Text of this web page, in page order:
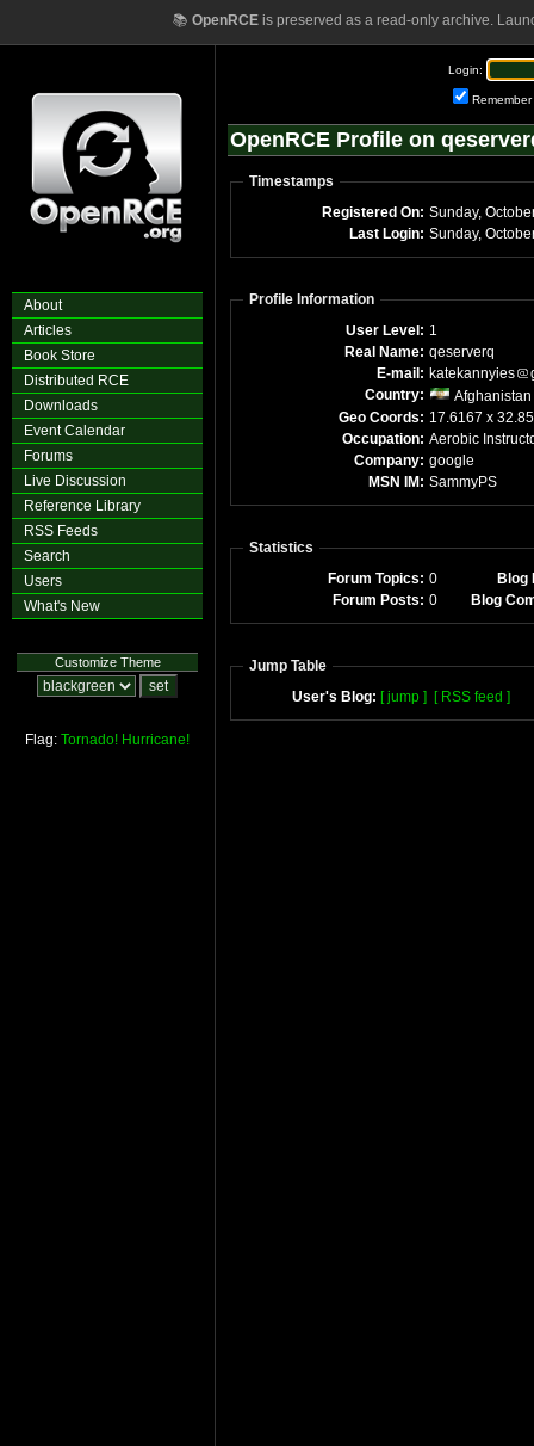
📚 OpenRCEis preserved as a read-only archive.
About
Articles
Book Store
Distributed RCE
Downloads
Event Calendar
Forums
Live Discussion
Reference Library
RSS Feeds
Search
Users
What's New
Customize Theme
Flag: Tornado! Hurricane!
Login:
Remember
OpenRCE Profile on
Timestamps
Registered On: Sunday,
Last Login: Sunday,
Profile Information
User Level: 1
Real Name: qeserverq
E-mail: katekannyies
Country:
Afghanistan
Geo Coords: 17.6167 x
Occupation: Aerobic
Company: google
MSN IM: SammyPS
Statistics
Forum Topics: 0
Blog
Forum Posts: 0 Blog
Jump Table
User's Blog: [ jump ] [ RSS feed ]